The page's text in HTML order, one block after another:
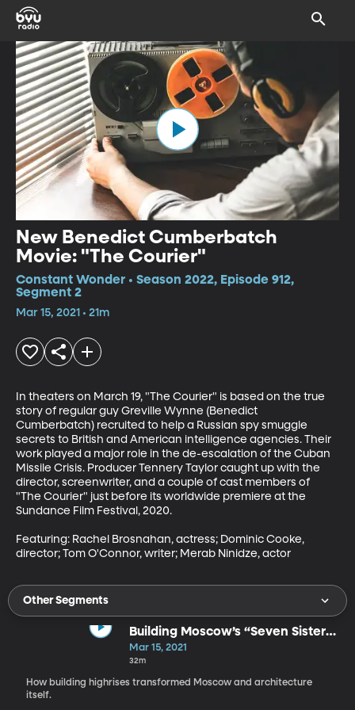
New Benedict Cumberbatch
Movie: "The Courier"
Constant Wonder • Season 2022, Episode 912,
Segment 2
Mar 15, 2021 • 21m
In theaters on March 19, "The Courier" is based on the true
story of regular guy Greville Wynne (Benedict
Cumberbatch) recruited to help a Russian spy smuggle
secrets to British and American intelligence agencies. Their
work played a major role in the de-escalation of the Cuban
Missile Crisis. Producer Tennery Taylor caught up with the
director, screenwriter, and a couple of cast members of
"The Courier" just before its worldwide premiere at the
Sundance Film Festival, 2020.
Featuring: Rachel Brosnahan, actress; Dominic Cooke,
director; Tom O'Connor, writer; Merab Ninidze, actor
Other Segments
Building Moscow’s “Seven Sisters”
Changed the City Forever
Mar 15, 2021
32m
How building highrises transformed Moscow and architecture
itself.